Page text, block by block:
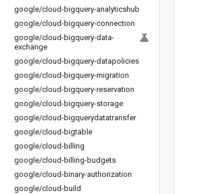
google/cloud-bigquery-analyticshub
google/cloud-bigquery-connection
google/cloud-bigquery-data-
exchange
google/cloud-bigquery-datapolicies
google/cloud-bigquery-migration
google/cloud-bigquery-reservation
google/cloud-bigquery-storage
google/cloud-bigquerydatatransfer
google/cloud-bigtable
google/cloud-billing
google/cloud-billing-budgets
google/cloud-binary-authorization
google/cloud-build